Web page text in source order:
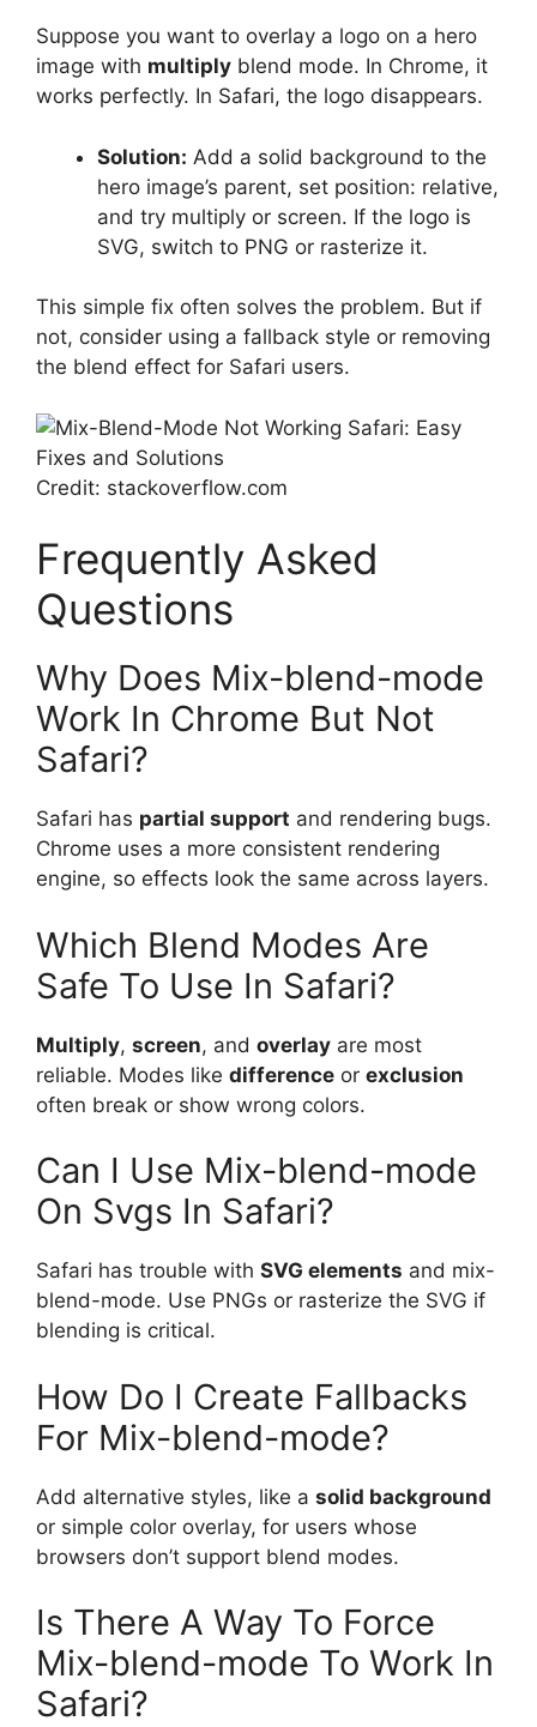
Suppose you want to overlay a logo on a hero
image with multiply blend mode. In Chrome, it
works perfectly. In Safari, the logo disappears.
Solution: Add a solid background to the
hero image’s parent, set position: relative,
and try multiply or screen. If the logo is
SVG, switch to PNG or rasterize it.
This simple fix often solves the problem. But if
not, consider using a fallback style or removing
the blend effect for Safari users.
Credit: stackoverflow.com
Frequently Asked
Questions
Why Does Mix-blend-mode
Work In Chrome But Not
Safari?
Safari has partial support and rendering bugs.
Chrome uses a more consistent rendering
engine, so effects look the same across layers.
Which Blend Modes Are
Safe To Use In Safari?
Multiply, screen, and overlay are most
reliable. Modes like difference or exclusion
often break or show wrong colors.
Can I Use Mix-blend-mode
On Svgs In Safari?
Safari has trouble with SVG elements and mix-
blend-mode. Use PNGs or rasterize the SVG if
blending is critical.
How Do I Create Fallbacks
For Mix-blend-mode?
Add alternative styles, like a solid background
or simple color overlay, for users whose
browsers don’t support blend modes.
Is There A Way To Force
Mix-blend-mode To Work In
Safari?